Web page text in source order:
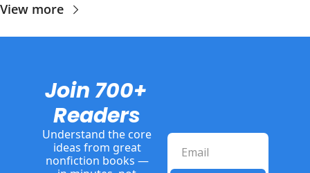
View more
Join 700+
Readers
Understand the core
ideas from great
nonfiction books —